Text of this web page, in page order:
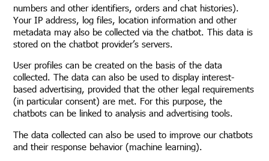
numbers and other identifiers, orders and chat histories).
Your IP address, log files, location information and other
metadata may also be collected via the chatbot. This data is
stored on the chatbot provider’s servers.
User profiles can be created on the basis of the data
collected. The data can also be used to display interest-
based advertising, provided that the other legal requirements
(in particular consent) are met. For this purpose, the
chatbots can be linked to analysis and advertising tools.
The data collected can also be used to improve our chatbots
and their response behavior (machine learning).